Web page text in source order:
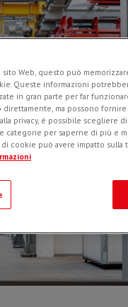
sito Web, questo può
Queste informazioni
in gran parte per far
ma possono
privacy, è possibile scegliere
categorie per saperne di più e
cookie può avere impatto